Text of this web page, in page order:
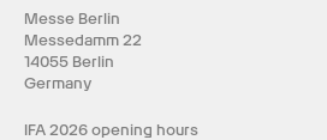
Messe Berlin
Messedamm 22
14055 Berlin
Germany
IFA 2026 opening hours